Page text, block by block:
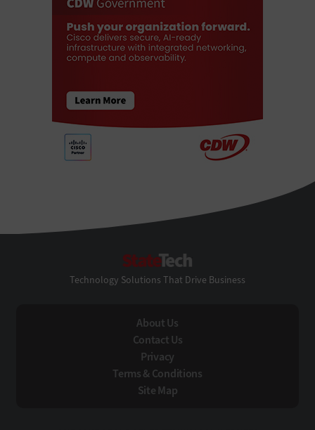
Technology Solutions That Drive Business
About Us
Contact Us
Privacy
Terms & Conditions
Site Map